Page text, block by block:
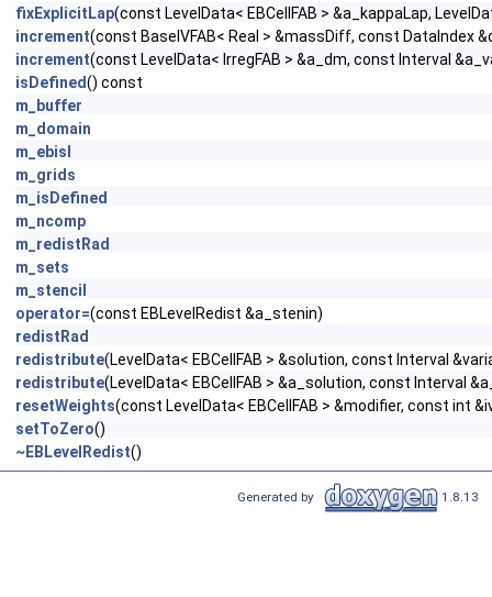
fixExplicitLap(const LevelData< EBCellFAB > &a_kappaLap,
increment(const BaseIVFAB< Real > &massDiff, const DataIndex
increment(const LevelData< IrregFAB > &a_dm, const Interval
isDefined() const
m_buffer
m_domain
m_ebisl
m_grids
m_isDefined
m_ncomp
m_redistRad
m_sets
m_stencil
operator=(const EBLevelRedist &a_stenin)
redistRad
redistribute(LevelData< EBCellFAB > &solution, const Interval
redistribute(LevelData< EBCellFAB > &a_solution, const Interval
resetWeights(const LevelData< EBCellFAB > &modifier, const int
setToZero()
~EBLevelRedist()
Generated by 1.8.13